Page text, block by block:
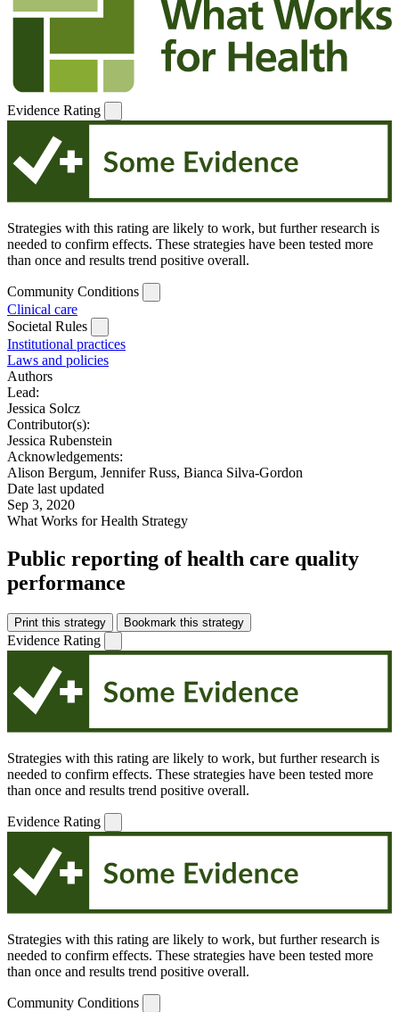
Evidence Rating
Strategies with this rating are likely to work, but further research is
needed to confirm effects. These strategies have been tested more
than once and results trend positive overall.
Community Conditions
Clinical care
Societal Rules
Institutional practices
Laws and policies
Authors
Lead:
Jessica Solcz
Contributor(s):
Jessica Rubenstein
Acknowledgements:
Alison Bergum, Jennifer Russ, Bianca Silva-Gordon
Date last updated
Sep 3, 2020
What Works for Health Strategy
Public reporting of health care quality
performance
Print this strategy Bookmark this strategy
Evidence Rating
Strategies with this rating are likely to work, but further research is
needed to confirm effects. These strategies have been tested more
than once and results trend positive overall.
Evidence Rating
Strategies with this rating are likely to work, but further research is
needed to confirm effects. These strategies have been tested more
than once and results trend positive overall.
Community Conditions